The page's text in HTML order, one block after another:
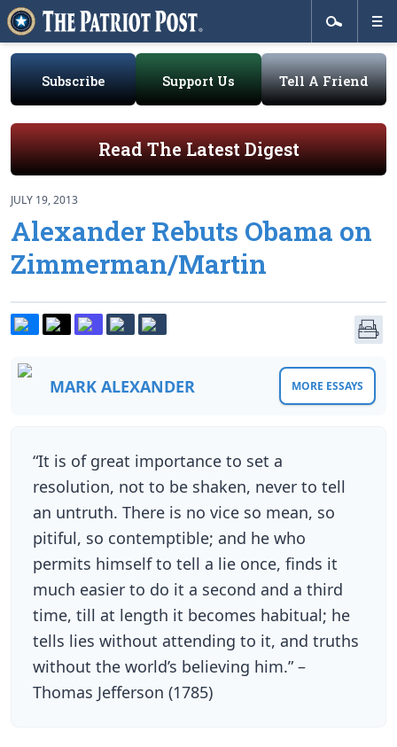
Subscribe Support Us Tell A Friend
Read The Latest Digest
JULY 19, 2013
Alexander Rebuts Obama on
Zimmerman/Martin
MARK ALEXANDER MORE ESSAYS
“It is of great importance to set a
resolution, not to be shaken, never to tell
an untruth. There is no vice so mean, so
pitiful, so contemptible; and he who
permits himself to tell a lie once, finds it
much easier to do it a second and a third
time, till at length it becomes habitual; he
tells lies without attending to it, and truths
without the world’s believing him.” –
Thomas Jefferson (1785)